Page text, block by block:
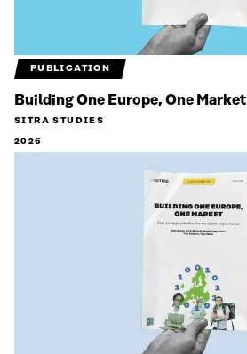
PUBLICATION
Building One Europe, One Market
SITRA STUDIES
2026